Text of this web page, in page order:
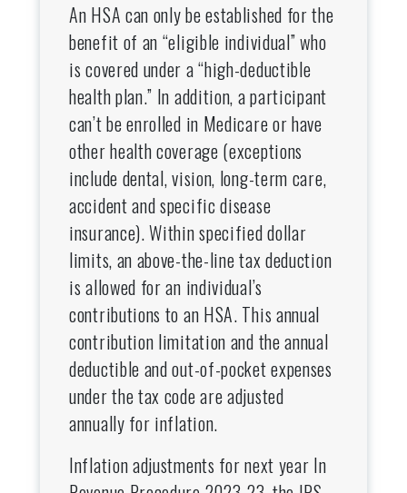
An HSA can only be established for the
benefit of an “eligible individual” who
is covered under a “high-deductible
health plan.” In addition, a participant
can’t be enrolled in Medicare or have
other health coverage (exceptions
include dental, vision, long-term care,
accident and specific disease
insurance). Within specified dollar
limits, an above-the-line tax deduction
is allowed for an individual’s
contributions to an HSA. This annual
contribution limitation and the annual
deductible and out-of-pocket expenses
under the tax code are adjusted
annually for inflation.
Inflation adjustments for next year In